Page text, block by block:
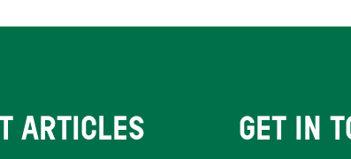
ARTICLES GET IN